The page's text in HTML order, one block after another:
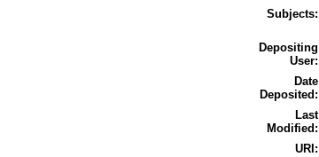
Subjects:
Depositing
User:
Date
Deposited:
Last
Modified:
URI: